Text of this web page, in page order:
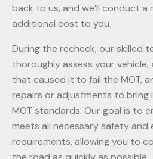
back to us, and we’ll conduct a
additional cost to you.
During the recheck, our skilled
thoroughly assess your vehicle,
that caused it to fail the MOT,
repairs or adjustments to bring
MOT standards. Our goal is to
meets all necessary safety and
requirements, allowing you to